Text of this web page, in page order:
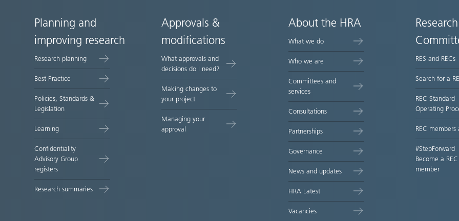
Site
map
Planning and
improving research
Research planning
Best Practice
Policies, Standards &
Legislation
Learning
Confidentiality
Advisory Group
registers
Research summaries
Approvals &
modifications
What approvals and
decisions do I need?
Making changes to
your project
Managing your
approval
About the HRA
What we do
Who we are
Committees and
services
Consultations
Partnerships
Governance
News and updates
HRA Latest
Vacancies
RES and RECs
Search for a
REC Standard
Operating
REC members
#StepForward
Become a REC
member